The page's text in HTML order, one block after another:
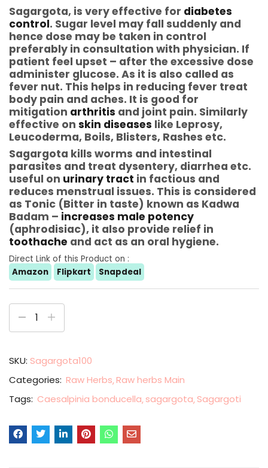
Sagargota, is very effective for diabetes
control. Sugar level may fall suddenly and
hence dose may be taken in control
preferably in consultation with physician. If
patient feel upset – after the excessive dose
administer glucose. As it is also called as
fever nut. This helps in reducing fever treat
body pain and aches. It is good for
mitigation arthritis and joint pain. Similarly
effective on skin diseases like Leprosy,
Leucoderma, Boils, Blisters, Rashes etc.
Sagargota kills worms and intestinal
parasites and treat dysentery, diarrhea etc.
useful on urinary tract in factious and
reduces menstrual issues. This is considered
as Tonic (Bitter in taste) known as Kadwa
Badam – increases male potency
(aphrodisiac), it also provide relief in
toothache and act as an oral hygiene.
Direct Link of this Product on :
Amazon
Flipkart Snapdeal
SKU: Sagargota100
Categories: Raw Herbs Raw herbs Main
Tags: Caesalpinia bonducella sagargota Sagargoti